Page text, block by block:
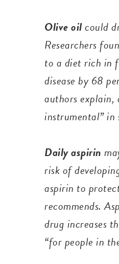
Olive oilcould
Researchers
to a diet rich in
disease by 68
authors explain,
instrumental” in
Daily aspirin
risk of
aspirin to
recommends.
drug increases
“for people in